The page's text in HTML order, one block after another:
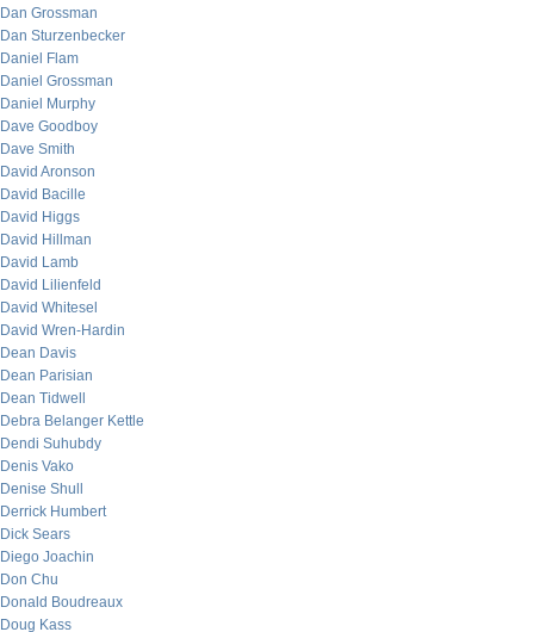
Dan Grossman
Dan Sturzenbecker
Daniel Flam
Daniel Grossman
Daniel Murphy
Dave Goodboy
Dave Smith
David Aronson
David Bacille
David Higgs
David Hillman
David Lamb
David Lilienfeld
David Whitesel
David Wren-Hardin
Dean Davis
Dean Parisian
Dean Tidwell
Debra Belanger Kettle
Dendi Suhubdy
Denis Vako
Denise Shull
Derrick Humbert
Dick Sears
Diego Joachin
Don Chu
Donald Boudreaux
Doug Kass